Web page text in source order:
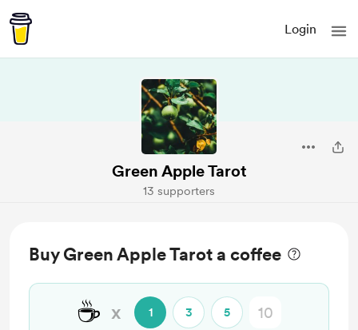
Login
Green Apple Tarot
13 supporters
Buy Green Apple Tarot a coffee
☕ x 1 3 5